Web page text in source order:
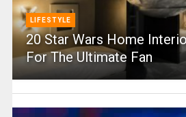
LIFESTYLE
20 Star Wars Home
For The Ultimate Fan